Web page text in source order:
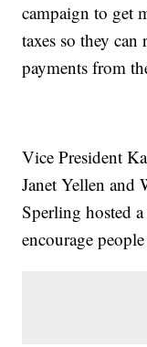
campaign to get
taxes so they
payments from
Vice President
Janet Yellen and
Sperling hosted
encourage